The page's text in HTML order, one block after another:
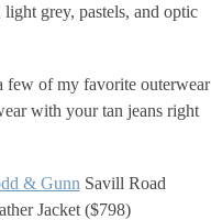
light grey, pastels, and optic
few of my favorite outerwear
with your tan jeans right
& Gunn Savill Road
Jacket ($798)